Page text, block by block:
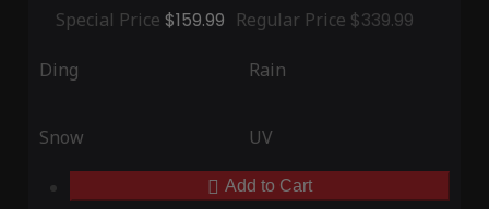
Special Price $159.99 Regular Price $339.99
Ding Rain
Snow UV
Add to Cart